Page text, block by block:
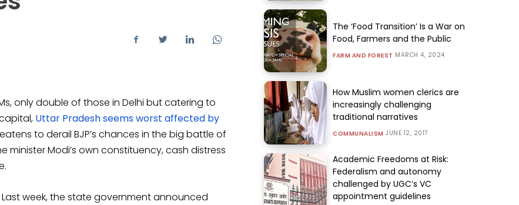
only double of those in Delhi but catering to
Uttar Pradesh seems worst affected by
to derail BJP’s chances in the big battle of
minister Modi’s own constituency, cash distress
week, the state government announced
The ‘Food Transition’ Is a War on
Food, Farmers and the Public
FARM AND FOREST MARCH 4, 2024
How Muslim women clerics are
increasingly challenging
traditional narratives
COMMUNALISM JUNE 12, 2017
Academic Freedoms at Risk:
Federalism and autonomy
challenged by UGC’s VC
appointment guidelines